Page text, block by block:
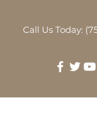
Call Us Today: